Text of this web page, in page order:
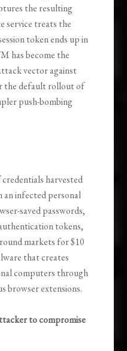
the resulting
service treats the
token ends up in
has become the
vector against
the default rollout of
push-bombing
harvested
infected personal
saved passwords,
tokens,
markets for $10
that creates
computers through
browser extensions.
to compromise